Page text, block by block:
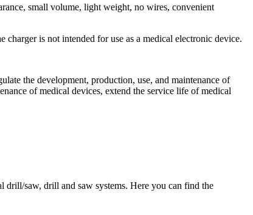
small volume, light weight, no wires, convenient
is not intended for use as a medical electronic device.
the development, production, use, and maintenance of
of medical devices, extend the service life of medical
drill/saw, drill and saw systems. Here you can find the